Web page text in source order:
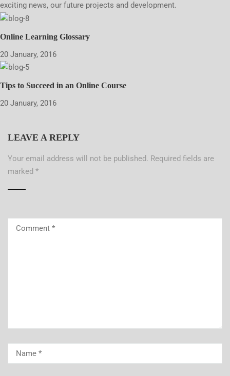
exciting news, our future projects and development.
Online Learning Glossary
20 January, 2016
Tips to Succeed in an Online Course
20 January, 2016
LEAVE A REPLY
Your email address will not be published. Required fields are
marked *